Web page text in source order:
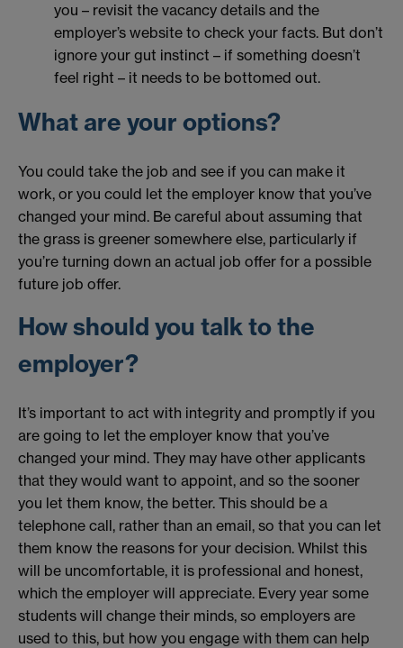
you – revisit the vacancy details and the
employer’s website to check your facts. But don’t
ignore your gut instinct – if something doesn’t
feel right – it needs to be bottomed out.
What are your options?
You could take the job and see if you can make it
work, or you could let the employer know that you’ve
changed your mind. Be careful about assuming that
the grass is greener somewhere else, particularly if
you’re turning down an actual job offer for a possible
future job offer.
How should you talk to the
employer?
It’s important to act with integrity and promptly if you
are going to let the employer know that you’ve
changed your mind. They may have other applicants
that they would want to appoint, and so the sooner
you let them know, the better. This should be a
telephone call, rather than an email, so that you can let
them know the reasons for your decision. Whilst this
will be uncomfortable, it is professional and honest,
which the employer will appreciate. Every year some
students will change their minds, so employers are
used to this, but how you engage with them can help